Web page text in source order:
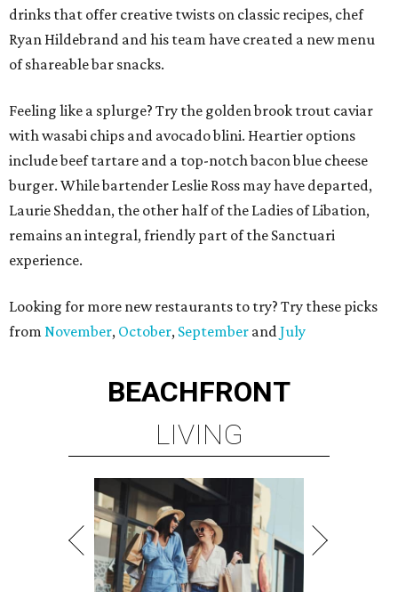
drinks that offer creative twists on classic recipes, chef
Ryan Hildebrand and his team have created a new menu
of shareable bar snacks.
Feeling like a splurge? Try the golden brook trout caviar
with wasabi chips and avocado blini. Heartier options
include beef tartare and a top-notch bacon blue cheese
burger. While bartender Leslie Ross may have departed,
Laurie Sheddan, the other half of the Ladies of Libation,
remains an integral, friendly part of the Sanctuari
experience.
Looking for more new restaurants to try? Try these picks
from November, October, September andJuly
BEACHFRONT
LIVING